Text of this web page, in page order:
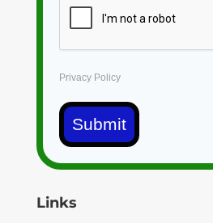
Privacy Policy
Submit
Links